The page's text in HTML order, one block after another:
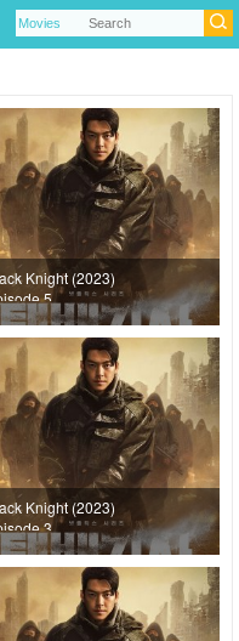
Knight (2023)
5
Knight (2023)
3